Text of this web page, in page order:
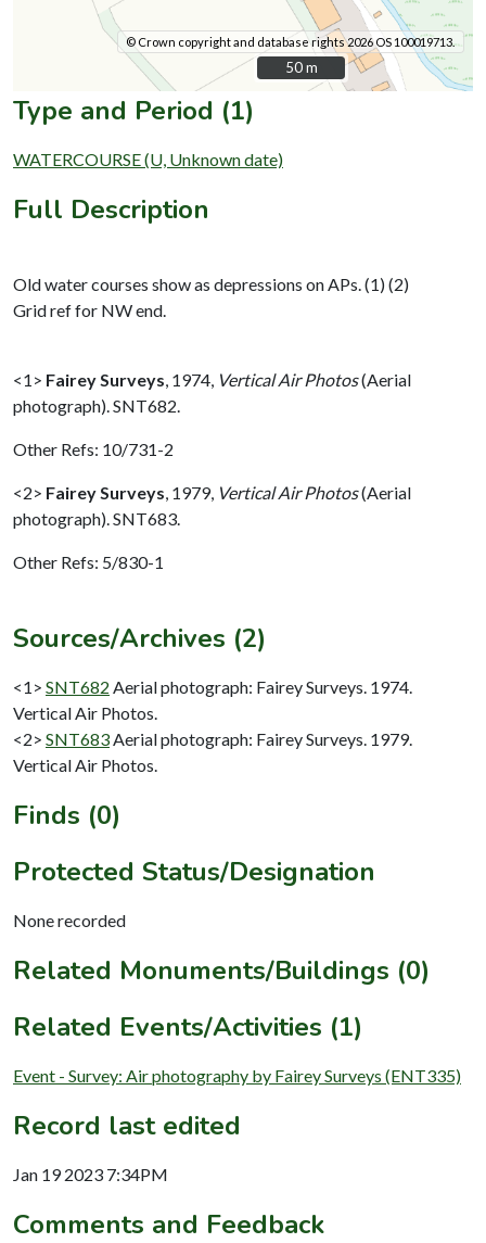
© Crown copyright and database rights 2026 OS 100019713.
50 m
50 m
Type and Period (1)
WATERCOURSE (U, Unknown date)
Full Description
Old water courses show as depressions on APs. (1) (2)
Grid ref for NW end.
<1> Fairey Surveys 1974, Vertical Air Photos(Aerial
photograph). SNT682.
Other Refs: 10/731-2
<2> Fairey Surveys 1979, Vertical Air Photos(Aerial
photograph). SNT683.
Other Refs: 5/830-1
Sources/Archives (2)
<1> SNT682 Aerial photograph: Fairey Surveys. 1974.
Vertical Air Photos.
<2> SNT683 Aerial photograph: Fairey Surveys. 1979.
Vertical Air Photos.
Finds (0)
Protected Status/Designation
None recorded
Related Monuments/Buildings (0)
Related Events/Activities (1)
Event - Survey: Air photography by Fairey Surveys (ENT335)
Record last edited
Jan 19 2023 7:34PM
Comments and Feedback